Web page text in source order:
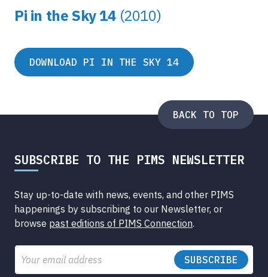
Pi in the Sky 14 (2010)
DOWNLOAD PI IN THE SKY 14
BACK TO TOP
SUBSCRIBE TO THE PIMS NEWSLETTER
Stay up-to-date with news, events, and other PIMS
happenings by subscribing to our Newsletter, or
browse past editions of PIMS Connection.
Email